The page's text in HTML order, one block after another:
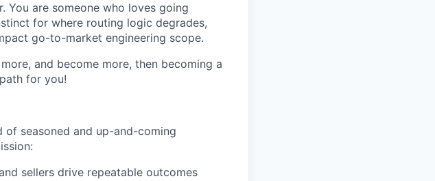
You are someone who loves going
for where routing logic degrades,
go-to-market engineering scope.
and become more, then becoming a
for you!
of seasoned and up-and-coming
sellers drive repeatable outcomes